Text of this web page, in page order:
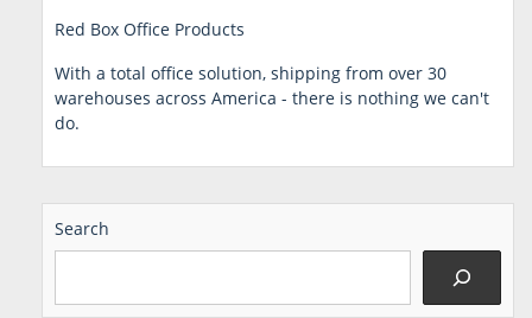
Red Box Office Products
With a total office solution, shipping from over 30
warehouses across America - there is nothing we can't
do.
Search